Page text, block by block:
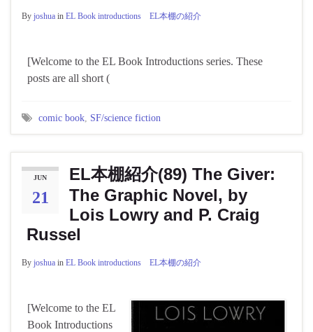
By joshua in EL Book introductions EL本棚の紹介
[Welcome to the EL Book Introductions series. These
posts are all short (
comic book SF/science fiction
JUN
21
EL本棚紹介(89) The Giver:
The Graphic Novel, by
Lois Lowry and P. Craig
Russel
By joshua in EL Book introductions EL本棚の紹介
[Welcome to the EL
Book Introductions